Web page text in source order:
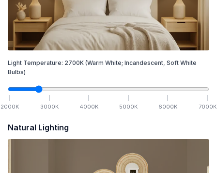
Light Temperature: 2700K (Warm White; Incandescent, Soft White
Bulbs)
2000K 3000K 4000K 5000K 6000K 7000K
Natural Lighting